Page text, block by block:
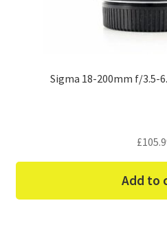
Sigma 18-200mm f/3.5-
£
Add to